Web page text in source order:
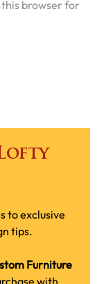
this browser for
to exclusive
tips.
Furniture
with